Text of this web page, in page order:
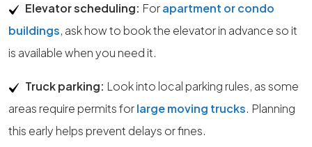
Elevator scheduling: Forapartment or condo
buildings, ask how to book the elevator in advance so it
is available when you need it.
Truck parking: Look into local parking rules, as some
areas require permits forlarge moving trucks. Planning
this early helps prevent delays or fines.